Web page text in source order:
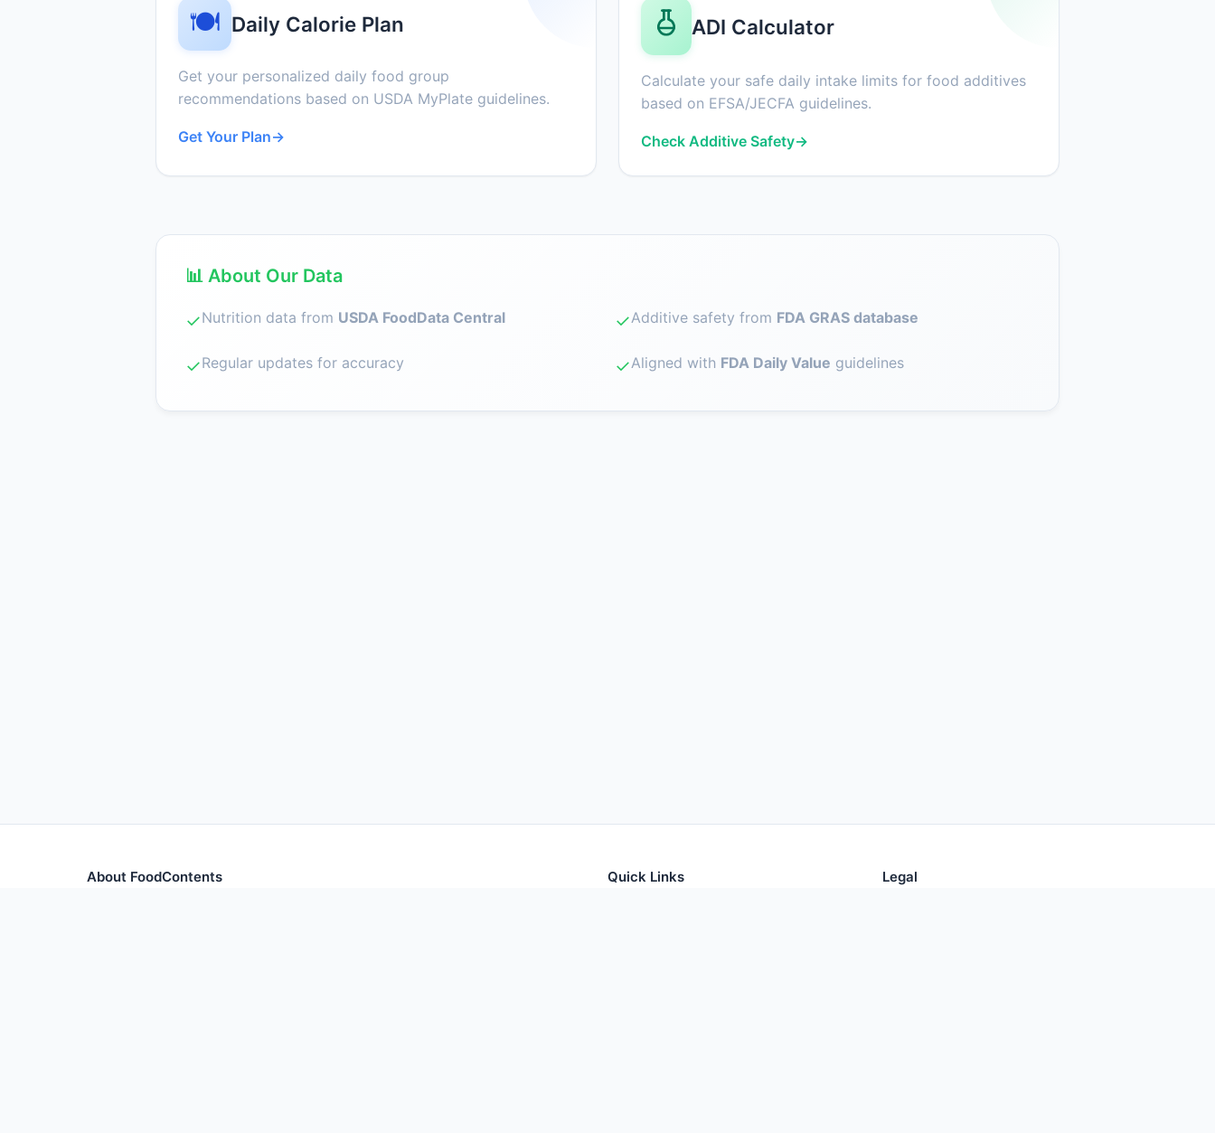
🍽️ Daily Calorie Plan
Get your personalized daily food group
recommendations based on USDA MyPlate guidelines.
Get Your Plan→
ADI Calculator
Calculate your safe daily intake limits for food additives
based on EFSA/JECFA guidelines.
Check Additive Safety→
📊 About Our Data
✓Nutrition data from USDA FoodData Central ✓Additive safety from FDA GRAS database
✓Regular updates for accuracy ✓Aligned with FDA Daily Value guidelines
About FoodContents Quick Links Legal